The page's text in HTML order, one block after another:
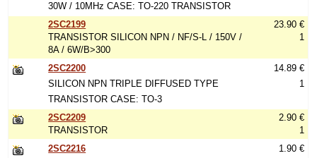
30W / 10MHz CASE: TO-220 TRANSISTOR
2SC2199
TRANSISTOR SILICON NPN / NF/S-L / 150V /
8A / 6W/B>300
23.90 €
1
2SC2200
SILICON NPN TRIPLE DIFFUSED TYPE
TRANSISTOR CASE: TO-3
14.89 €
1
2SC2209
TRANSISTOR
2.90 €
1
2SC2216
1.90 €